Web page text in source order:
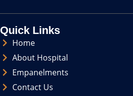
b
Quick Links
Home
About Hospital
Empanelments
Contact Us